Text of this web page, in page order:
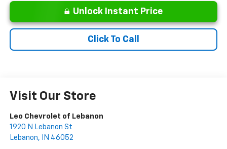
Unlock Instant Price
Click To Call
Visit Our Store
Leo Chevrolet of Lebanon
1920 N Lebanon St
Lebanon, IN 46052